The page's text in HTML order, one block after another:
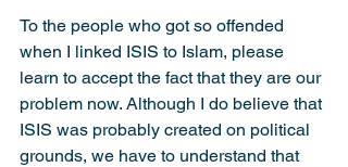
To the people who got so offended
when I linked ISIS to Islam, please
learn to accept the fact that they are our
problem now. Although I do believe that
ISIS was probably created on political
grounds, we have to understand that